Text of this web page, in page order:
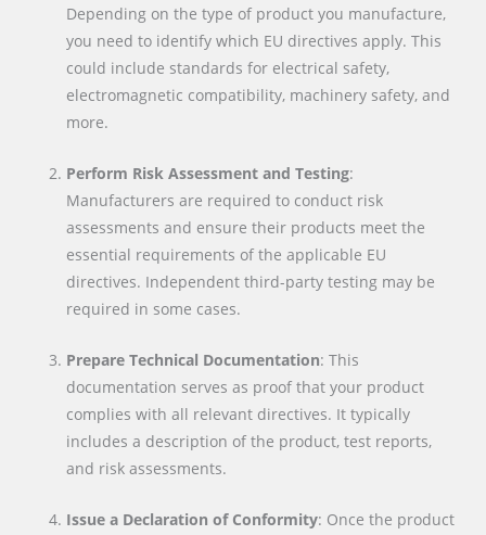
Depending on the type of product you manufacture,
you need to identify which EU directives apply. This
could include standards for electrical safety,
electromagnetic compatibility, machinery safety, and
more.
Perform Risk Assessment and Testing:
Manufacturers are required to conduct risk
assessments and ensure their products meet the
essential requirements of the applicable EU
directives. Independent third-party testing may be
required in some cases.
Prepare Technical Documentation: This
documentation serves as proof that your product
complies with all relevant directives. It typically
includes a description of the product, test reports,
and risk assessments.
Issue a Declaration of Conformity: Once the product